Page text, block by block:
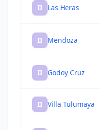
II Las Heras
II Mendoza
II Godoy Cruz
II Villa Tulumaya